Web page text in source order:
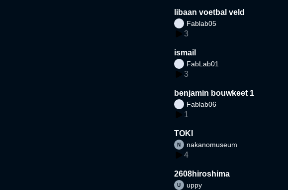
libaan voetbal veld
Fablab05
3
ismail
FabLab01
3
benjamin bouwkeet 1
Fablab06
1
TOKI
nakanomuseum
4
2608hiroshima
uppy